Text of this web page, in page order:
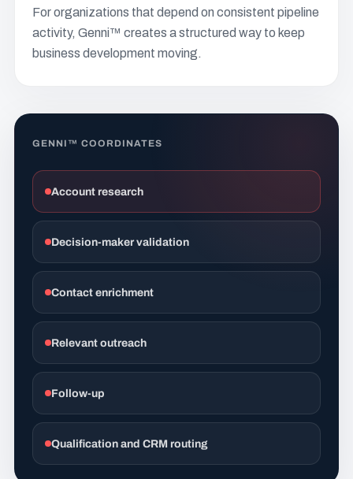
For organizations that depend on consistent pipeline
activity, Genni™ creates a structured way to keep
business development moving.
GENNI™ COORDINATES
Account research
Decision-maker validation
Contact enrichment
Relevant outreach
Follow-up
Qualification and CRM routing